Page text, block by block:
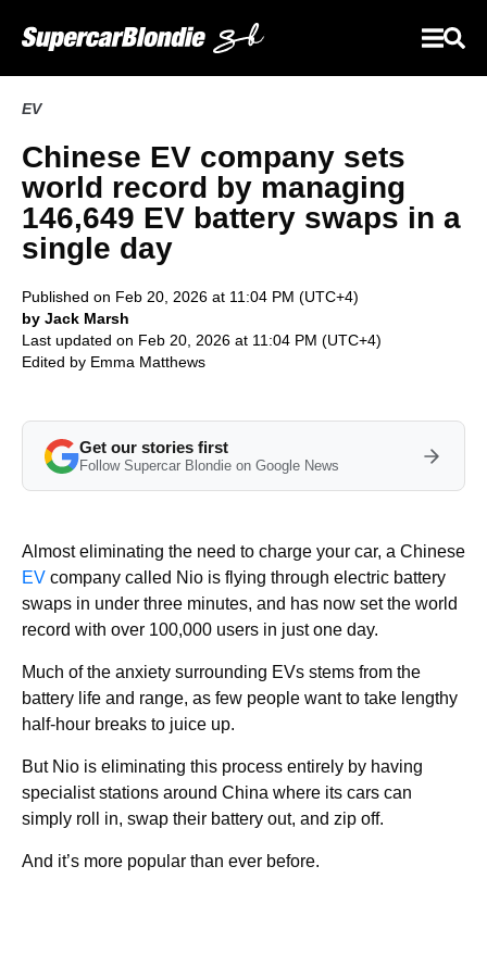
EV
Chinese EV company sets
world record by managing
146,649 EV battery swaps in a
single day
Published on Feb 20, 2026 at 11:04 PM (UTC+4)
by Jack Marsh
Last updated on Feb 20, 2026 at 11:04 PM (UTC+4)
Edited by Emma Matthews
Get our stories first
Follow Supercar Blondie on Google News
Almost eliminating the need to charge your car, a Chinese
EV company called Nio is flying through electric battery
swaps in under three minutes, and has now set the world
record with over 100,000 users in just one day.
Much of the anxiety surrounding EVs stems from the
battery life and range, as few people want to take lengthy
half-hour breaks to juice up.
But Nio is eliminating this process entirely by having
specialist stations around China where its cars can
simply roll in, swap their battery out, and zip off.
And it’s more popular than ever before.